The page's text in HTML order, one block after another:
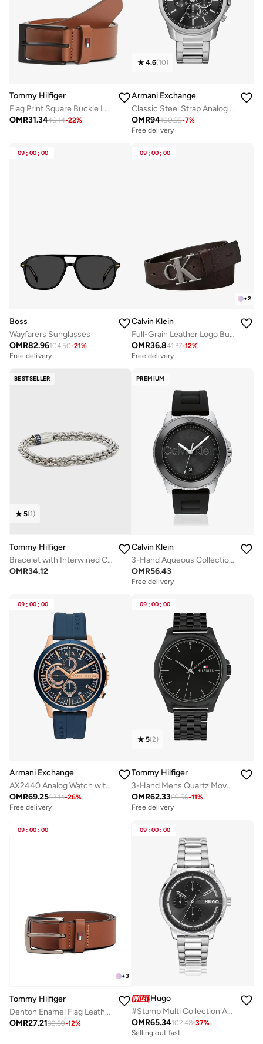
Tommy Hilfiger
Flag Print Square Buckle Leather Belt
OMR31.3440.14-22%
4.6(10)
Armani Exchange
Classic Steel Strap Analog Watch
OMR94100.99-7%
Free delivery
09 : 00 : 00
Boss
Wayfarers Sunglasses
OMR82.96104.50-21%
Free delivery
09 : 00 : 00
+2
Calvin Klein
Full-Grain Leather Logo Buckle Belt
OMR36.841.37-12%
Free delivery
BESTSELLER
5(1)
Tommy Hilfiger
Bracelet with Interwined Circles
OMR34.12
PREMIUM
Calvin Klein
3-Hand Aqueous Collection Quartz Movement Watch For Men With Black Silicone Bracelet - 25200386
OMR56.43
Free delivery
09 : 00 : 00
Armani Exchange
AX2440 Analog Watch with Gold Plated Case and Plastic Strap
OMR69.2593.14-26%
Free delivery
09 : 00 : 00
5(2)
Tommy Hilfiger
3-Hand Mens Quartz Movement Watch With Black Stainless Steel Bracelet - 1710613
OMR62.3369.56-11%
Free delivery
09 : 00 : 00
+3
Tommy Hilfiger
Denton Enamel Flag Leather Belt
OMR27.2130.69-12%
09 : 00 : 00
Hugo
#Stamp Multi Collection Analog Multifunction Quartz Watch For Men With Silver Stainless Steel Bracelet - 1530368
OMR65.34102.48-37%
Free delivery
Selling out fast